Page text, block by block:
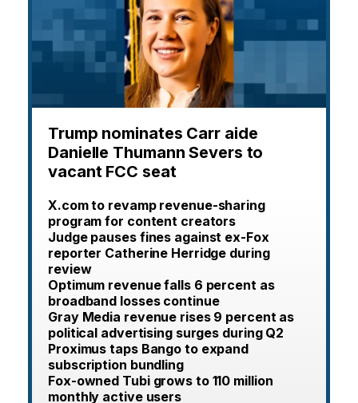
Trump nominates Carr aide
Danielle Thumann Severs to
vacant FCC seat
X.com to revamp revenue-sharing
program for content creators
Judge pauses fines against ex-Fox
reporter Catherine Herridge during
review
Optimum revenue falls 6 percent as
broadband losses continue
Gray Media revenue rises 9 percent as
political advertising surges during Q2
Proximus taps Bango to expand
subscription bundling
Fox-owned Tubi grows to 110 million
monthly active users